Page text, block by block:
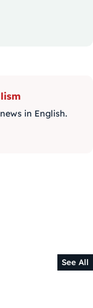
in English.
See All